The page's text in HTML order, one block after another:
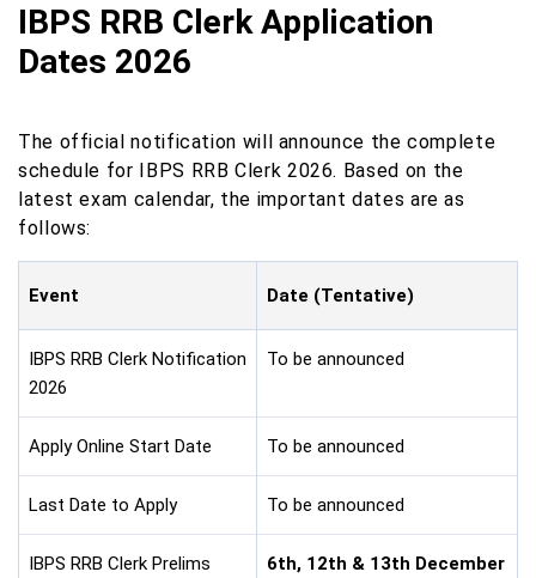
IBPS RRB Clerk Application
Dates 2026
The official notification will announce the complete
schedule for IBPS RRB Clerk 2026. Based on the
latest exam calendar, the important dates are as
follows:
Event Date (Tentative)
IBPS RRB Clerk Notification
2026
To be announced
Apply Online Start Date To be announced
Last Date to Apply To be announced
IBPS RRB Clerk Prelims
6th, 12th & 13th December